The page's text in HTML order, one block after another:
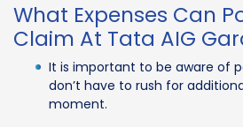
What Expenses Can
Claim At Tata AIG
It is important to be aware of
don’t have to rush for
moment.